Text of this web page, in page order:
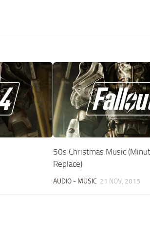
50s Christmas Music
Replace)
AUDIO - MUSIC 21 NOV, 2015